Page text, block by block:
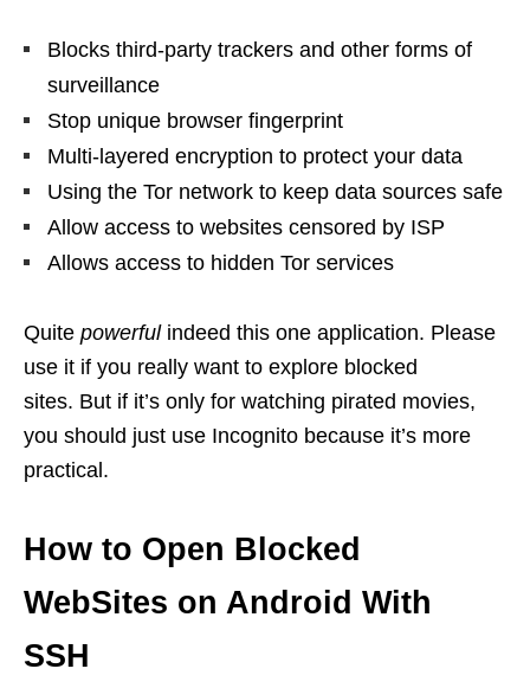
Blocks third-party trackers and other forms of
surveillance
Stop unique browser fingerprint
Multi-layered encryption to protect your data
Using the Tor network to keep data sources safe
Allow access to websites censored by ISP
Allows access to hidden Tor services
Quite powerfulindeed this one application. Please
use it if you really want to explore blocked
sites. But if it’s only for watching pirated movies,
you should just use Incognito because it’s more
practical.
How to Open Blocked
WebSites on Android With
SSH